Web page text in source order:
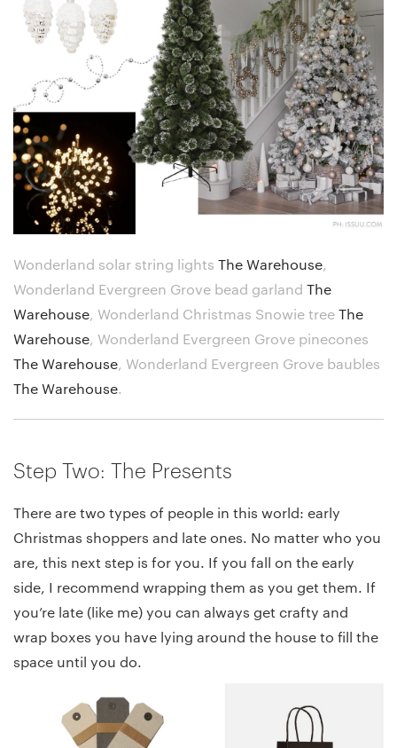
Wonderland solar string lights The Warehouse,
Wonderland Evergreen Grove bead garland The
Warehouse, Wonderland Christmas Snowie treeThe
Warehouse, Wonderland Evergreen Grove pinecones
The Warehouse, Wonderland Evergreen Grove baubles
The Warehouse.
Step Two: The Presents
There are two types of people in this world: early
Christmas shoppers and late ones. No matter who you
are, this next step is for you. If you fall on the early
side, I recommend wrapping them as you get them. If
you’re late (like me) you can always get crafty and
wrap boxes you have lying around the house to fill the
space until you do.